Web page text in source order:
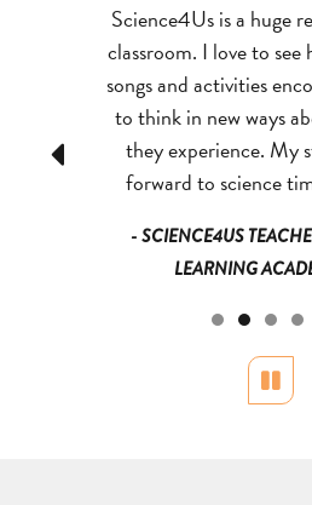
Previous
Science4Us is a huge
classroom. I love to see
songs and activities
to think in new ways
they experience. My
forward to science
- SCIENCE4US
LEARNING